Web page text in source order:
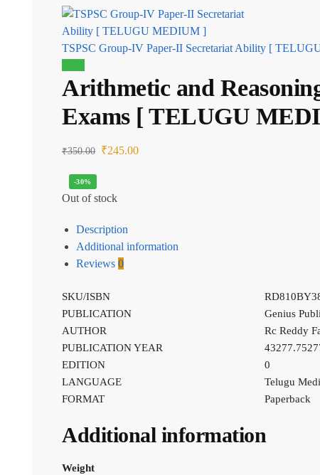
TSPSC Group-IV Paper-II Secretariat Ability [
Arithmetic and
Exams [ TELUGU
₹350.00 ₹245.00
-30%
Out of stock
Description
Additional information
Reviews 0
SKU/ISBN
PUBLICATION
Genius
AUTHOR
Rc Reddy
PUBLICATION YEAR
EDITION
0
LANGUAGE
Telugu
FORMAT
Paperback
Additional information
Weight